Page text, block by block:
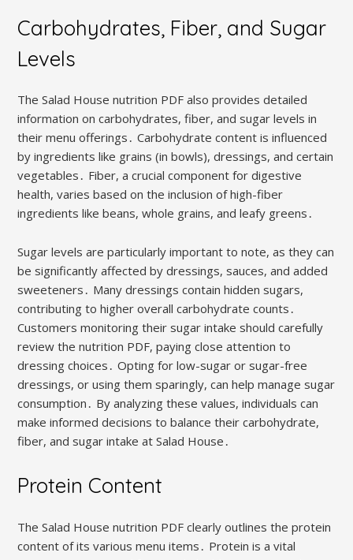
Carbohydrates, Fiber, and Sugar
Levels
The Salad House nutrition PDF also provides detailed
information on carbohydrates, fiber, and sugar levels in
their menu offerings․ Carbohydrate content is influenced
by ingredients like grains (in bowls), dressings, and certain
vegetables․ Fiber, a crucial component for digestive
health, varies based on the inclusion of high-fiber
ingredients like beans, whole grains, and leafy greens․
Sugar levels are particularly important to note, as they can
be significantly affected by dressings, sauces, and added
sweeteners․ Many dressings contain hidden sugars,
contributing to higher overall carbohydrate counts․
Customers monitoring their sugar intake should carefully
review the nutrition PDF, paying close attention to
dressing choices․ Opting for low-sugar or sugar-free
dressings, or using them sparingly, can help manage sugar
consumption․ By analyzing these values, individuals can
make informed decisions to balance their carbohydrate,
fiber, and sugar intake at Salad House․
Protein Content
The Salad House nutrition PDF clearly outlines the protein
content of its various menu items․ Protein is a vital